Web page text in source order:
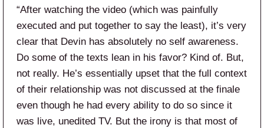
“After watching the video (which was painfully
executed and put together to say the least), it’s very
clear that Devin has absolutely no self awareness.
Do some of the texts lean in his favor? Kind of. But,
not really. He’s essentially upset that the full context
of their relationship was not discussed at the finale
even though he had every ability to do so since it
was live, unedited TV. But the irony is that most of